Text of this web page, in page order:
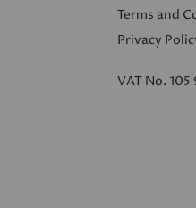
Terms and
Privacy Polic
VAT No. 105